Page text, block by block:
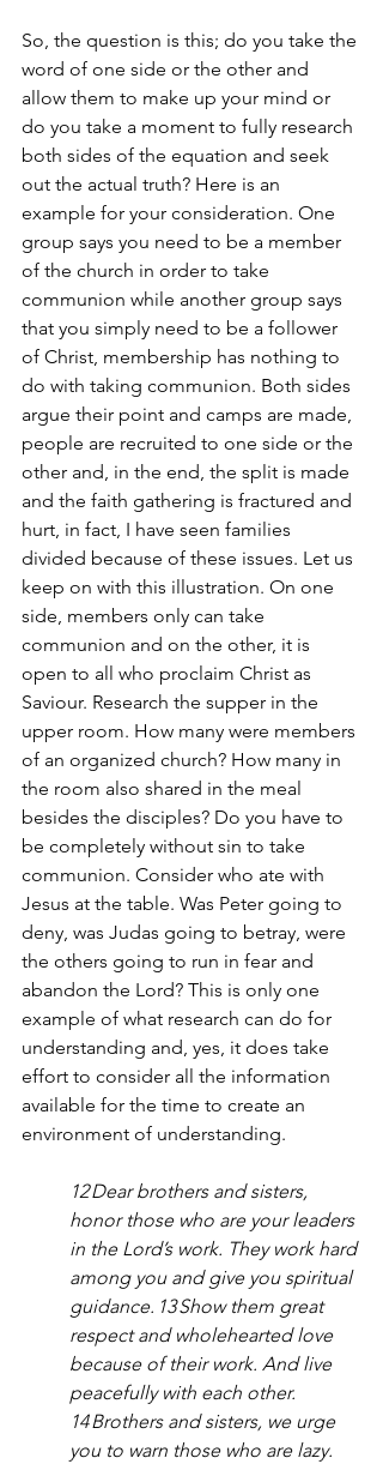
So, the question is this; do you take the
word of one side or the other and
allow them to make up your mind or
do you take a moment to fully research
both sides of the equation and seek
out the actual truth? Here is an
example for your consideration. One
group says you need to be a member
of the church in order to take
communion while another group says
that you simply need to be a follower
of Christ, membership has nothing to
do with taking communion. Both sides
argue their point and camps are made,
people are recruited to one side or the
other and, in the end, the split is made
and the faith gathering is fractured and
hurt, in fact, I have seen families
divided because of these issues. Let us
keep on with this illustration. On one
side, members only can take
communion and on the other, it is
open to all who proclaim Christ as
Saviour. Research the supper in the
upper room. How many were members
of an organized church? How many in
the room also shared in the meal
besides the disciples? Do you have to
be completely without sin to take
communion. Consider who ate with
Jesus at the table. Was Peter going to
deny, was Judas going to betray, were
the others going to run in fear and
abandon the Lord? This is only one
example of what research can do for
understanding and, yes, it does take
effort to consider all the information
available for the time to create an
environment of understanding.
12 Dear brothers and sisters,
honor those who are your leaders
in the Lord’s work. They work hard
among you and give you spiritual
guidance. 13 Show them great
respect and wholehearted love
because of their work. And live
peacefully with each other.
14 Brothers and sisters, we urge
you to warn those who are lazy.